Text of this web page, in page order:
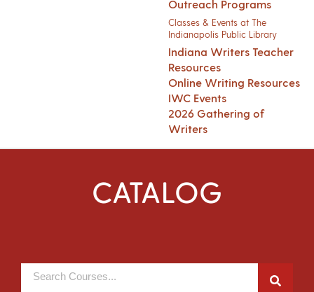
Outreach Programs
Classes & Events at The
Indianapolis Public Library
Indiana Writers Teacher
Resources
Online Writing Resources
IWC Events
2026 Gathering of
Writers
CATALOG